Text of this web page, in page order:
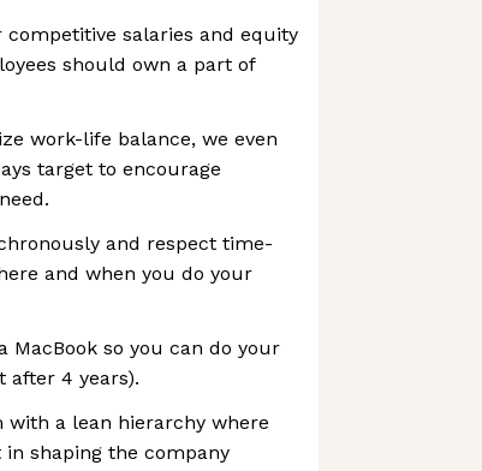
competitive salaries and equity
should own a part of
work-life balance, we even
target to encourage
and respect time-
and when you do your
MacBook so you can do your
after 4 years).
a lean hierarchy where
shaping the company